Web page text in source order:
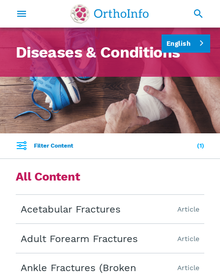
Diseases & Conditions
Filter Content 1
All Content
Acetabular Fractures Article
Adult Forearm Fractures Article
Ankle Fractures (Broken
Article
English